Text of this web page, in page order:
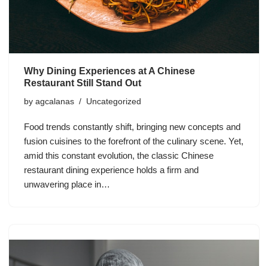
Why Dining Experiences at A Chinese
Restaurant Still Stand Out
by agcalanas Uncategorized
Food trends constantly shift, bringing new concepts and
fusion cuisines to the forefront of the culinary scene. Yet,
amid this constant evolution, the classic Chinese
restaurant dining experience holds a firm and
unwavering place in…